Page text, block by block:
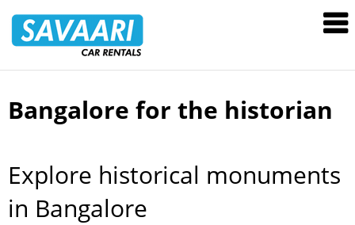
Rentals
Skip
Bangalore for the historian
Explore historical monuments
in Bangalore